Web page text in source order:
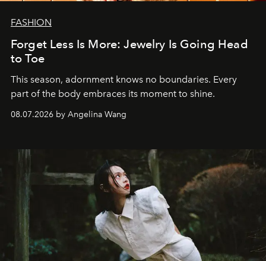
FASHION
Forget Less Is More: Jewelry Is Going Head
to Toe
This season, adornment knows no boundaries. Every
part of the body embraces its moment to shine.
08.07.2026 by Angelina Wang